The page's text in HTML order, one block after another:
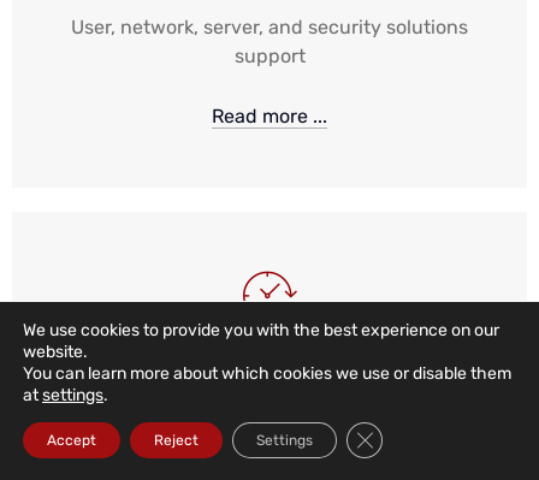
User, network, server, and security solutions
support
Read more ...
24/7, 365 IT Support
24-hour, 365-day monitoring and alarm services,
combined with local, remote, and telephone
We use cookies to provide you with the best experience on our
website.
You can learn more about which cookies we use or disable them
atsettings.
Accept Reject Settings Close GDPR Cookie